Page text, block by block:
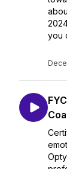
you